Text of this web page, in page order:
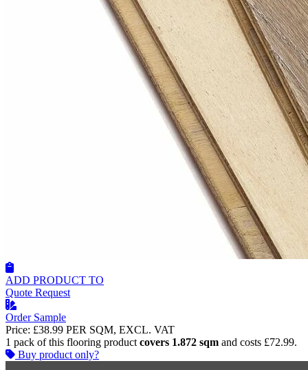
ADD PRODUCT TO
Quote Request
Order Sample
Price: £38.99 PER SQM, EXCL. VAT
1 pack of this flooring product covers 1.872 sqm and costs £72.99.
Buy product only?